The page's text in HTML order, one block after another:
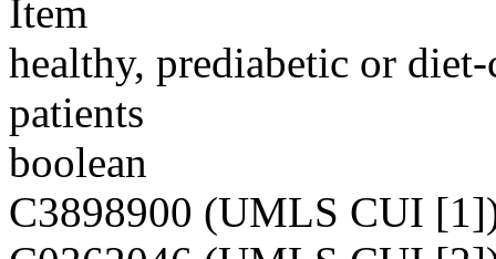
Item
healthy, prediabetic or
patients
boolean
C3898900 (UMLS CUI